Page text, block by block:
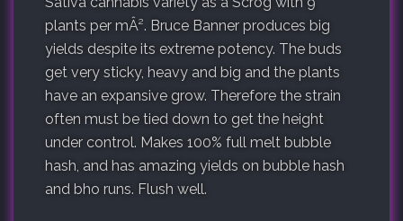
plants per mÂ². Bruce Banner produces big
yields despite its extreme potency. The buds
get very sticky, heavy and big and the plants
have an expansive grow. Therefore the strain
often must be tied down to get the height
under control. Makes 100% full melt bubble
hash, and has amazing yields on bubble hash
and bho runs. Flush well.